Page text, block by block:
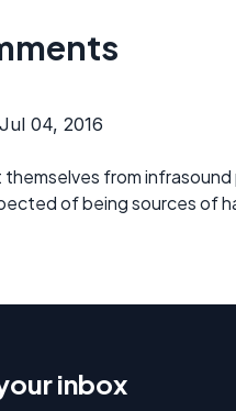
04, 2016
from
of being sources of
inbox